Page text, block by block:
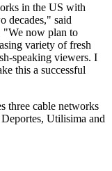
in the US with
decades," said
"We now plan to
variety of fresh
speaking viewers. I
this a successful
three cable networks
Utilisima and